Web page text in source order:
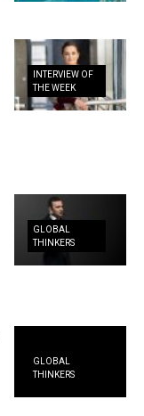
INTERVIEW OF
THE WEEK
GLOBAL
THINKERS
GLOBAL
THINKERS